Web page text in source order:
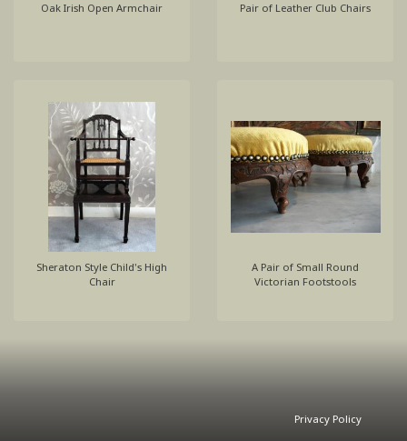
Oak Irish Open Armchair Pair of Leather Club Chairs
Sheraton Style Child's High
Chair
A Pair of Small Round
Victorian Footstools
Privacy Policy